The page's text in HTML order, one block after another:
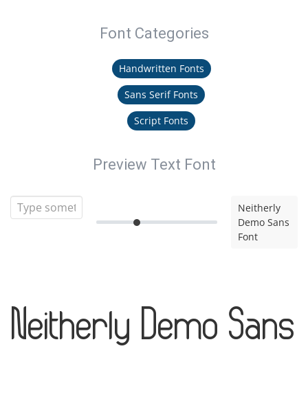
Font Categories
Handwritten Fonts
Sans Serif Fonts
Script Fonts
Preview Text Font
Neitherly
Demo Sans
Font
Neitherly Demo Sans